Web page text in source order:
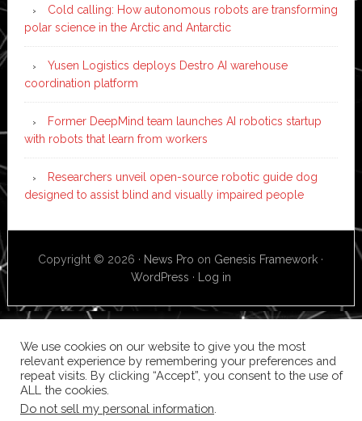
Cold calling: How autonomous robots are transforming
polar science in the Arctic and Antarctic
Yusen Logistics deploys Destro AI warehouse
coordination platform
Former DeepMind team launches AI robotics startup
with robots that learn from workers
Researchers unveil open-source robotic guide dog
designed to assist blind and visually impaired people
Copyright © 2026 · News Pro on Genesis Framework ·
WordPress · Log in
We use cookies on our website to give you the most
relevant experience by remembering your preferences and
repeat visits. By clicking “Accept”, you consent to the use of
ALL the cookies.
Do not sell my personal information